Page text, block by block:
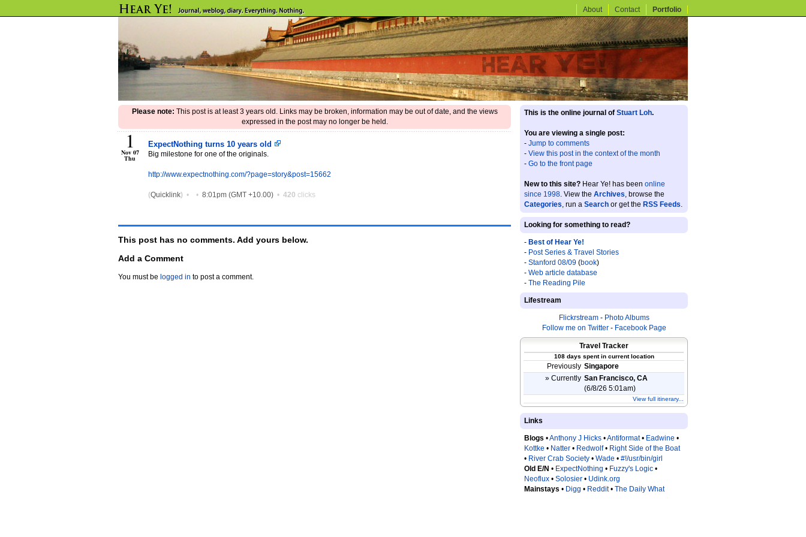
About Contact Portfolio
Please note: This post is at least 3 years old. Links may be broken, information may be out of date, and the views
expressed in the post may no longer be held.
1
Nov 07
Thu
ExpectNothing turns 10 years old
Big milestone for one of the originals.
http://www.expectnothing.com/?page=story&post=15662
(Quicklink) • • 8:01pm (GMT +10.00) • 420 clicks
This post has no comments. Add yours below.
Add a Comment
You must be logged in to post a comment.
This is the online journal of Stuart Loh.
You are viewing a single post:
- Jump to comments
- View this post in the context of the month
- Go to the front page
New to this site? Hear Ye! has been online
since 1998. View the Archives, browse the
Categories, run a Search or get the RSS Feeds.
Looking for something to read?
- Best of Hear Ye!
- Post Series & Travel Stories
- Stanford 08/09 (book)
- Web article database
- The Reading Pile
Lifestream
Flickrstream- Photo Albums
Follow me on Twitter- Facebook Page
Travel Tracker
108 days spent in current location
Previously Singapore
» Currently San Francisco, CA
(6/8/26 5:01am)
View full itinerary...
Links
Blogs •Anthony J Hicks •Antiformat• Eadwine •
Kottke • Natter • Redwolf• Right Side of the Boat
• River Crab Society • Wade • #!/usr/bin/girl
Old E/N • ExpectNothing • Fuzzy's Logic •
Neoflux • Solosier • Udink.org
Mainstays • Digg • Reddit• The Daily What